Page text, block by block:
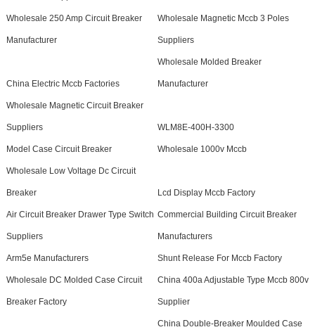
Wholesale 250 Amp Circuit Breaker
Manufacturer
Wholesale Magnetic Mccb 3 Poles
Suppliers
China Electric Mccb Factories
Wholesale Molded Breaker
Manufacturer
Wholesale Magnetic Circuit Breaker
Suppliers WLM8E-400H-3300
Model Case Circuit Breaker Wholesale 1000v Mccb
Wholesale Low Voltage Dc Circuit
Breaker Lcd Display Mccb Factory
Air Circuit Breaker Drawer Type Switch
Suppliers
Commercial Building Circuit Breaker
Manufacturers
Arm5e Manufacturers Shunt Release For Mccb Factory
Wholesale DC Molded Case Circuit
Breaker Factory
China 400a Adjustable Type Mccb 800v
Supplier
China Double-Breaker Moulded Case